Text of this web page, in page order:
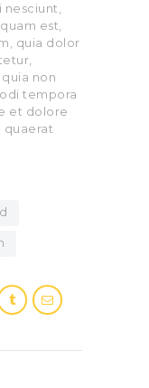
est,
quia dolor
non
tempora
et dolore
quaerat